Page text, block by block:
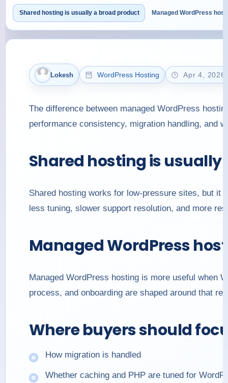
Shared hosting is usually a broad product Managed WordPress
Lokesh WordPress Hosting Apr 4, 2026
The difference between managed WordPress
performance consistency, migration handling, and
Shared hosting is
Shared hosting works for low-pressure sites, but it
less tuning, slower support resolution, and more
Managed WordPress
Managed WordPress hosting is more useful when
process, and onboarding are shaped around that
Where buyers should
How migration is handled
Whether caching and PHP are tuned for